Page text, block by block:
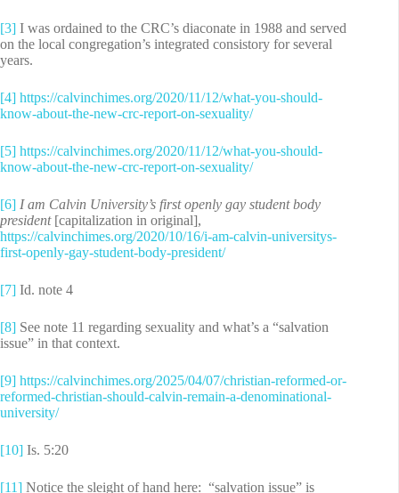
[3] I was ordained to the CRC’s diaconate in 1988 and served
on the local congregation’s integrated consistory for several
years.
[4] https://calvinchimes.org/2020/11/12/what-you-should-
know-about-the-new-crc-report-on-sexuality/
[5] https://calvinchimes.org/2020/11/12/what-you-should-
know-about-the-new-crc-report-on-sexuality/
[6] I am Calvin University’s first openly gay student body
president[capitalization in original],
https://calvinchimes.org/2020/10/16/i-am-calvin-universitys-
first-openly-gay-student-body-president/
[7] Id. note 4
[8] See note 11 regarding sexuality and what’s a “salvation
issue” in that context.
[9] https://calvinchimes.org/2025/04/07/christian-reformed-or-
reformed-christian-should-calvin-remain-a-denominational-
university/
[10] Is. 5:20
[11] Notice the sleight of hand here: “salvation issue” is